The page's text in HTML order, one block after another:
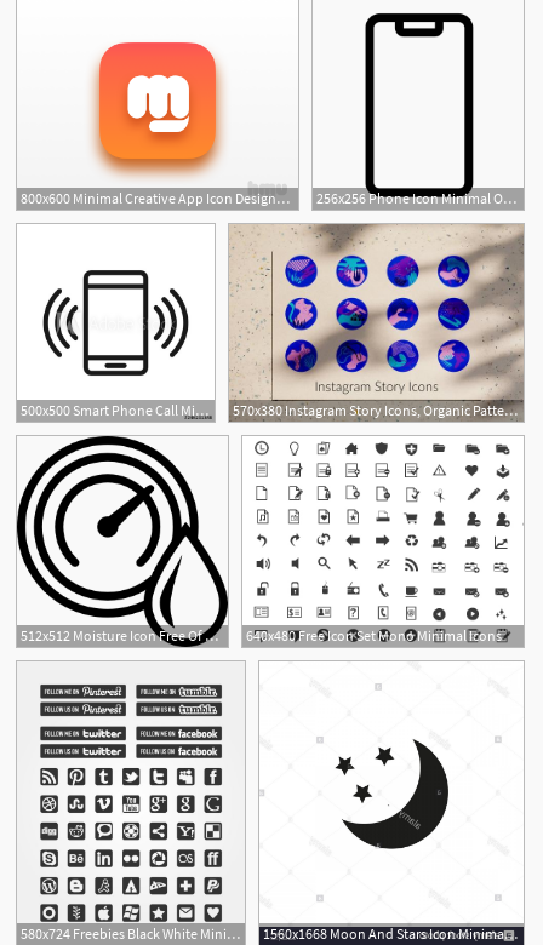
800x600 Minimal Creative App Icon Designs Icon App Icon Design 256x256 Phone Icon Minimal Outline Iconset Praveen S
500x500 Smart Phone Call Minimal Thin Line Web Icon Simple Vector 570x380 Instagram Story Icons, Organic Patterns, Modern Icons, Minimal
512x512 Moisture Icon Free Of Minimal Icons 640x480 Free Icon Set Mono Minimal Icons
580x724 Freebies Black White Minimal Social Icons Pack Tech 1560x1668 Moon And Stars Icon Minimal Vector Illustration Flat Design Image